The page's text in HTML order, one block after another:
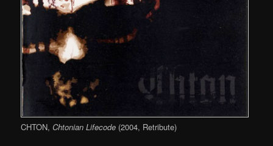
CHTON,Chtonian Lifecode (2004, Retribute)